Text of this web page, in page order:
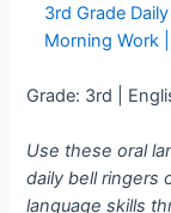
3rd Grade
Morning Work
Grade: 3rd |
Use these oral
daily bell ringers
language skills